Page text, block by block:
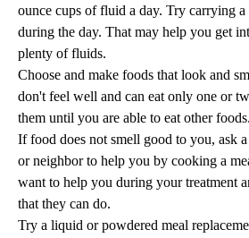
ounce cups of fluid a day. Try carrying
during the day. That may help you get
plenty of fluids.
Choose and make foods that look and
don't feel well and can eat only one or
them until you are able to eat other foods.
If food does not smell good to you, ask
or neighbor to help you by cooking a
want to help you during your treatment
that they can do.
Try a liquid or powdered meal